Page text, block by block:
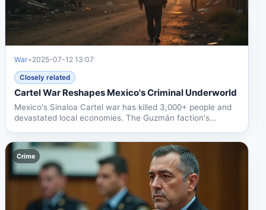
War• 2025-07-12 13:07
Closely related
Cartel War Reshapes Mexico's Criminal Underworld
Mexico's Sinaloa Cartel war has killed 3,000+ people and
devastated local economies. The Guzmán faction's
Crime